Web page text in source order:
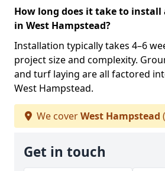
How long does it take to
in West Hampstead?
Installation typically takes 4–6
project size and complexity.
and turf laying are all factored
West Hampstead.
We coverWest Hampstead
Get in touch